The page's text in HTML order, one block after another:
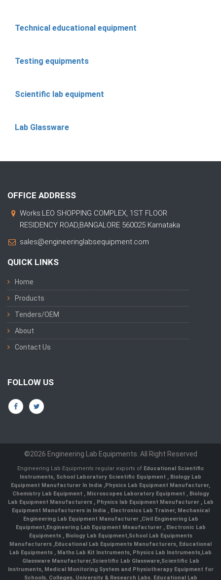
Technical educational equipment
Testing equipments
Scientific lab equipment
Lab Glassware
OFFICE ADDRESS
Works:LEO SHOPPING COMPLEX, 1ST FLOOR
RESIDENCY ROAD,BANGALORE 560025 Karnataka
sales@engineeringlabsequipment.com
QUICK LINKS
Home
Products
Tenders/OEM
About
Contact Us
FOLLOW US
©2026 Engineering Lab Equipments. All Right Reserved
Engineering Lab Equipments regular exports of Educational Scientific
Instruments, School Laboratory Scientific Equipment , Biology Lab
Equipment Manufacturer In India ,Physics Lab Equipment Manufacturer,
Chemistry Lab Equipment , Microscopes Laboratory Equipment , Biology
Lab Equipment Manufacturers , Physics lab Equipment Manufacturer , Lab
Equipment Manufacturers in India , Electronics Lab Trainer, Mechanical
Engineering Lab Equipment Manufacturer ,Civil Engineering Lab
Equipment,Engineering Lab Equipment Mnaufacturer ,Electronic Lab
Equipments ,Biology Lab Equipment,School Lab Equipments
Manufacturers ,Educational Lab Equipments Manufacturers, Educational
Lab Equipments , Maths Lab Kit Instruments, Physics Lab Instruments,Lab
Glassware Manufacturer,Scientific Lab Glassware,Scientific Lab
Instruments, Medical Monitoring System and Physiotherapy Equipment for
Schools, Colleges, University & Research Labs. Educational Lab